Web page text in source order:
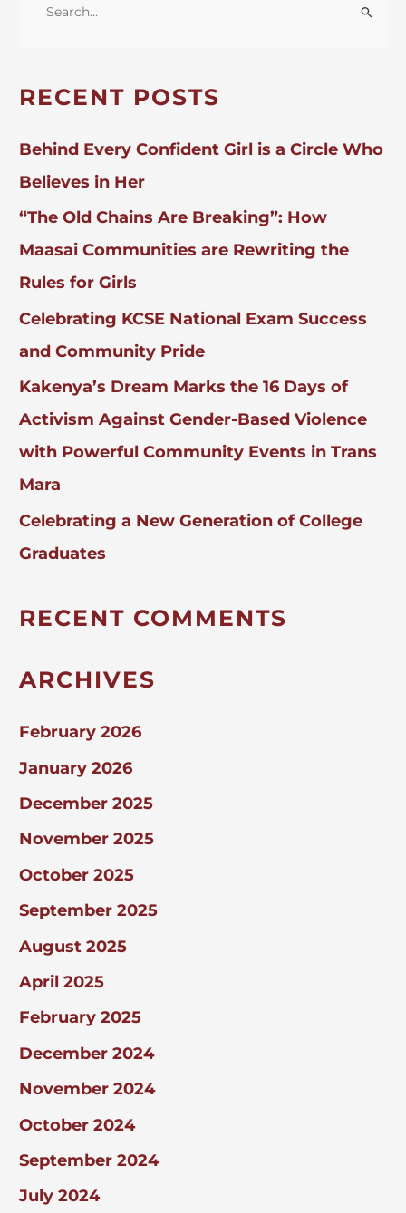
R
H
O
R
:
RECENT POSTS
Behind Every Confident Girl is a Circle Who
Believes in Her
“The Old Chains Are Breaking”: How
Maasai Communities are Rewriting the
Rules for Girls
Celebrating KCSE National Exam Success
and Community Pride
Kakenya’s Dream Marks the 16 Days of
Activism Against Gender-Based Violence
with Powerful Community Events in Trans
Mara
Celebrating a New Generation of College
Graduates
RECENT COMMENTS
ARCHIVES
February 2026
January 2026
December 2025
November 2025
October 2025
September 2025
August 2025
April 2025
February 2025
December 2024
November 2024
October 2024
September 2024
July 2024